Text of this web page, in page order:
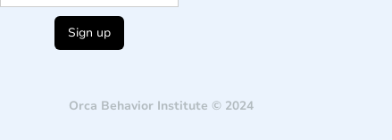
Orca Behavior Institute © 2024